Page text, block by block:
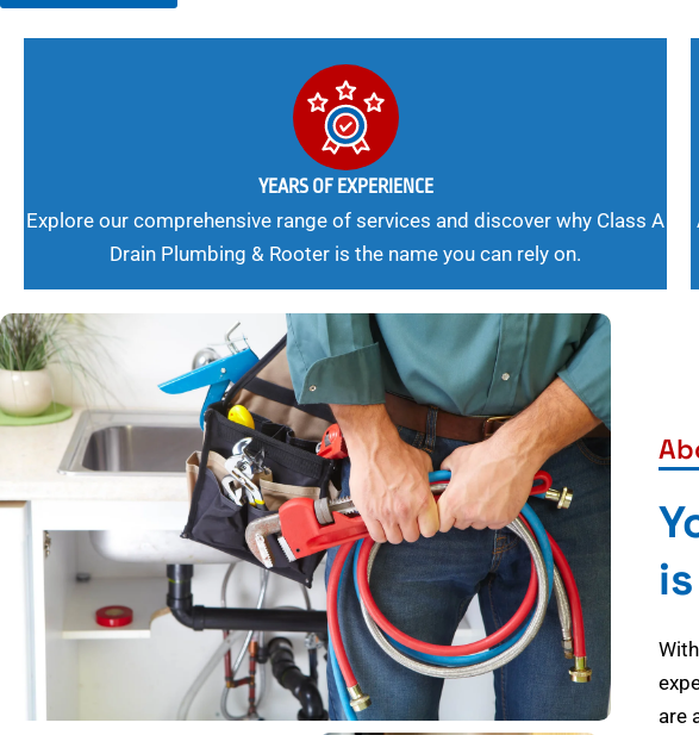
YEARS OF EXPERIENCE
Explore our comprehensive range of services and discover why Class A
Drain Plumbing & Rooter is the name you can rely on.
are